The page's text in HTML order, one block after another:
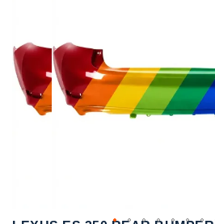
the
images
gallery